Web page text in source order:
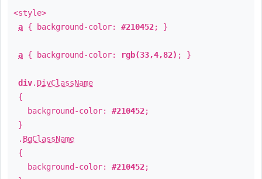
<style>
a { background-color: #210452; }
a { background-color: rgb(33,4,82) ; }
div. DivClassName
{
background-color: #210452;
}
. BgClassName
{
background-color: #210452;